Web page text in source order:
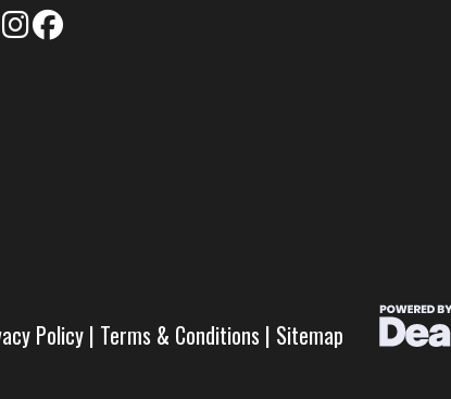
Policy| Terms & Conditions | Sitemap